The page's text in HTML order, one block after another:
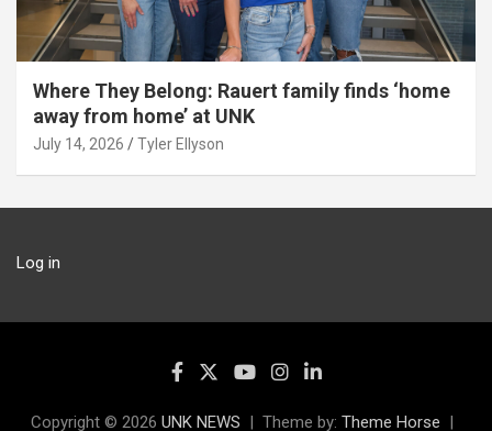
Where They Belong: Rauert family finds ‘home
away from home’ at UNK
July 14, 2026 Tyler Ellyson
Log in
Copyright © 2026 UNK NEWS Theme by: Theme Horse